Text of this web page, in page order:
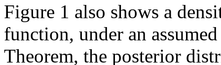
Figure 1 also shows a
function, under an
Theorem, the posterior